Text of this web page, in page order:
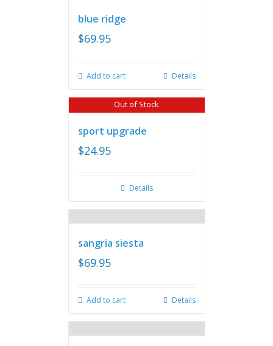
blue ridge
$69.95
Add to cart Details
Out of Stock
sport upgrade
$24.95
Details
sangria siesta
$69.95
Add to cart Details